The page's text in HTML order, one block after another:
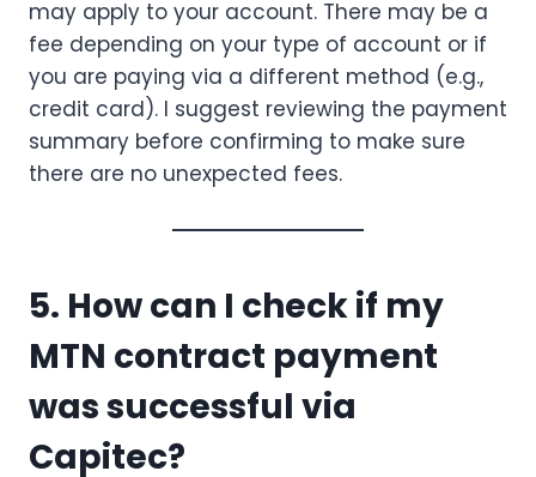
may apply to your account. There may be a
fee depending on your type of account or if
you are paying via a different method (e.g.,
credit card). I suggest reviewing the payment
summary before confirming to make sure
there are no unexpected fees.
5. How can I check if my
MTN contract payment
was successful via
Capitec?